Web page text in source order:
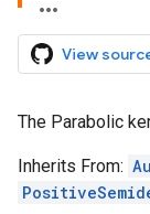
View
The Parabolic
Inherits From: